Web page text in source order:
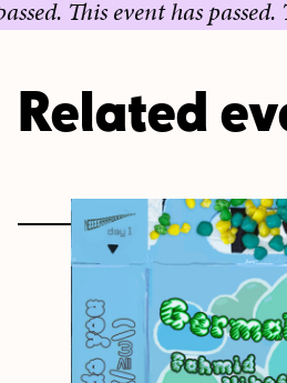
This event has passed.This
Related